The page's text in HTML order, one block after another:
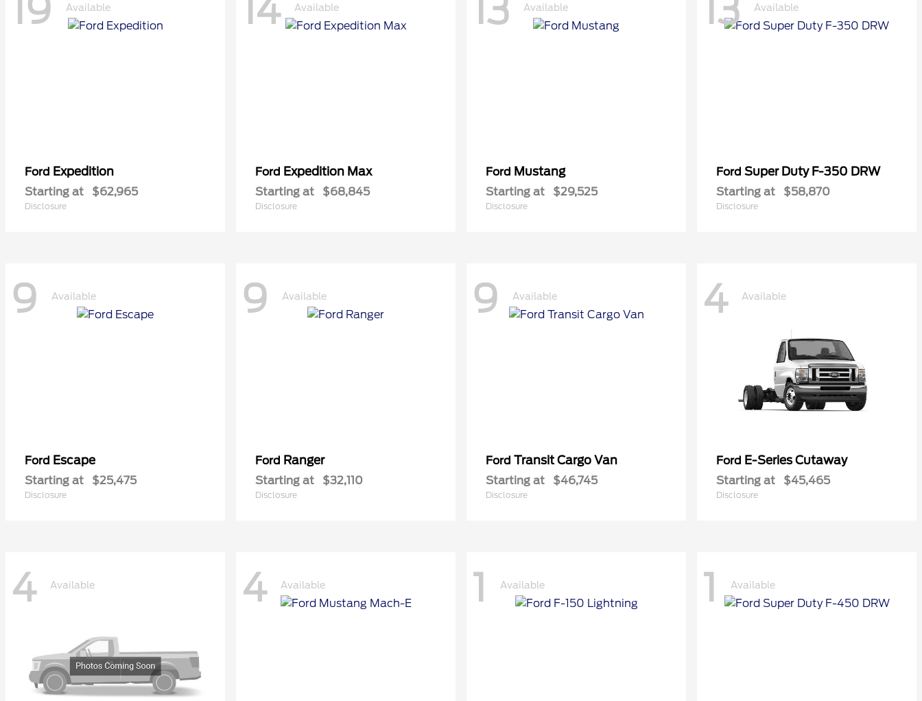
19 Available
Ford Expedition
Starting at $62,965
Disclosure
14 Available
Ford Expedition Max
Starting at $68,845
Disclosure
13 Available
Ford Mustang
Starting at $29,525
Disclosure
13 Available
Ford Super Duty F-350 DRW
Starting at $58,870
Disclosure
9 Available
Ford Escape
Starting at $25,475
Disclosure
9 Available
Ford Ranger
Starting at $32,110
Disclosure
9 Available
Ford Transit Cargo Van
Starting at $46,745
Disclosure
4 Available
Ford E-Series Cutaway
Starting at $45,465
Disclosure
4 Available 4 Available 1 Available 1 Available